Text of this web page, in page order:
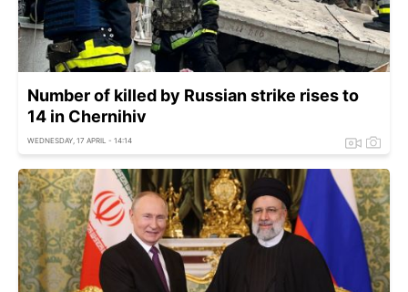
Number of killed by Russian strike rises to
14 in Chernihiv
WEDNESDAY, 17 APRIL - 14:14